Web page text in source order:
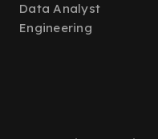
Data Analyst
Engineering